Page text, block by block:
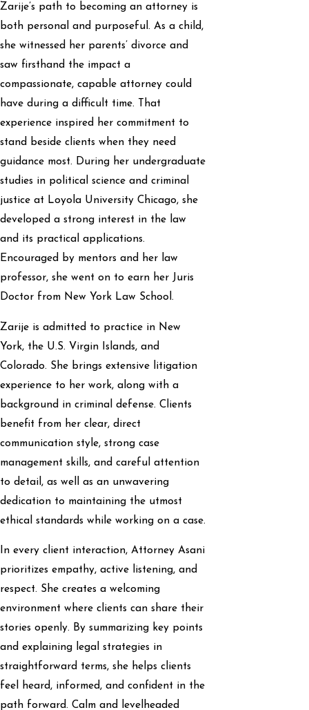
Zarije’s path to becoming an attorney is
both personal and purposeful. As a child,
she witnessed her parents’ divorce and
saw firsthand the impact a
compassionate, capable attorney could
have during a difficult time. That
experience inspired her commitment to
stand beside clients when they need
guidance most. During her undergraduate
studies in political science and criminal
justice at Loyola University Chicago, she
developed a strong interest in the law
and its practical applications.
Encouraged by mentors and her law
professor, she went on to earn her Juris
Doctor from New York Law School.
Zarije is admitted to practice in New
York, the U.S. Virgin Islands, and
Colorado. She brings extensive litigation
experience to her work, along with a
background in criminal defense. Clients
benefit from her clear, direct
communication style, strong case
management skills, and careful attention
to detail, as well as an unwavering
dedication to maintaining the utmost
ethical standards while working on a case.
In every client interaction, Attorney Asani
prioritizes empathy, active listening, and
respect. She creates a welcoming
environment where clients can share their
stories openly. By summarizing key points
and explaining legal strategies in
straightforward terms, she helps clients
feel heard, informed, and confident in the
path forward. Calm and levelheaded